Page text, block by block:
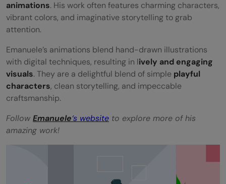
animations. His work often features charming characters,
vibrant colors, and imaginative storytelling to grab
attention.
Emanuele’s animations blend hand-drawn illustrations
with digital techniques, resulting in lively and engaging
visuals. They are a delightful blend of simple playful
characters, clean storytelling, and impeccable
craftsmanship.
Follow Emanuele‘s website to explore more of his
amazing work!